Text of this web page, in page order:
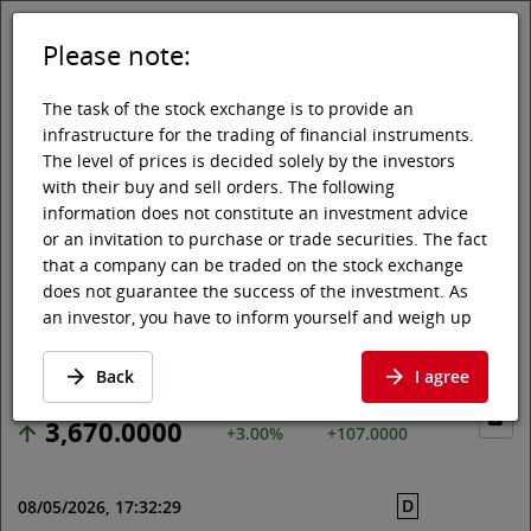
Vienna Stock Exchange Market data Shares & others Price data
Please note:
The task of the stock exchange is to provide an
infrastructure for the trading of financial instruments.
The level of prices is decided solely by the investors
with their buy and sell orders. The following
information does not constitute an investment advice
or an invitation to purchase or trade securities. The fact
that a company can be traded on the stock exchange
does not guarantee the success of the investment. As
an investor, you have to inform yourself and weigh up
loss. Ask for advice, if necessary. Particularly younger
and smaller enterprises can experience higher price
fluctuations and often have less information available.
stock exchange law for regulated markets, in particular
Back I agree
GIVAUDAN SA
Price data ·CH0010645932 ·GIVN
3,670.0000 +3.00% +107.0000
08/05/2026, 17:32:29 D